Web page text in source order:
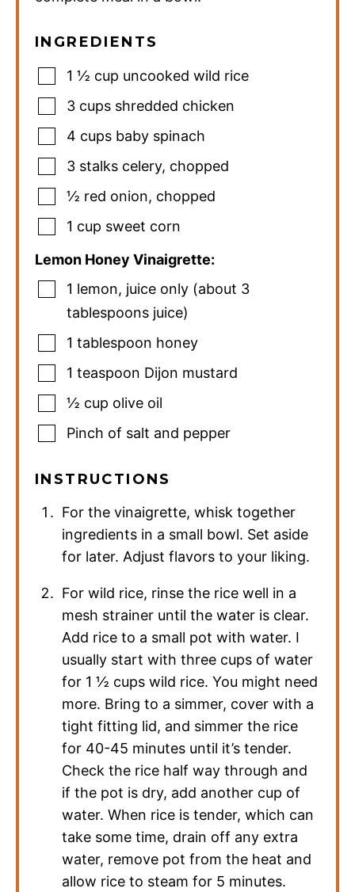
INGREDIENTS
1 ½ cup uncooked wild rice
3 cups shredded chicken
4 cups baby spinach
3 stalks celery, chopped
½ red onion, chopped
1 cup sweet corn
Lemon Honey Vinaigrette:
1 lemon, juice only (about 3
tablespoons juice)
1 tablespoon honey
1 teaspoon Dijon mustard
½ cup olive oil
Pinch of salt and pepper
INSTRUCTIONS
For the vinaigrette, whisk together
ingredients in a small bowl. Set aside
for later. Adjust flavors to your liking.
For wild rice, rinse the rice well in a
mesh strainer until the water is clear.
Add rice to a small pot with water. I
usually start with three cups of water
for 1 ½ cups wild rice. You might need
more. Bring to a simmer, cover with a
tight fitting lid, and simmer the rice
for 40-45 minutes until it’s tender.
Check the rice half way through and
if the pot is dry, add another cup of
water. When rice is tender, which can
take some time, drain off any extra
water, remove pot from the heat and
allow rice to steam for 5 minutes.